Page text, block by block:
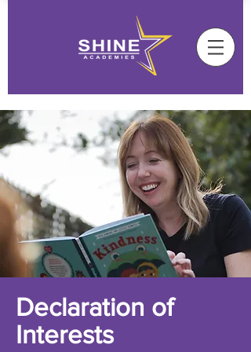
Declaration of
Interests